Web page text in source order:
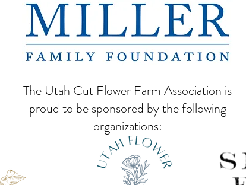
The Utah Cut Flower Farm Association is
proud to be sponsored by the following
organizations: